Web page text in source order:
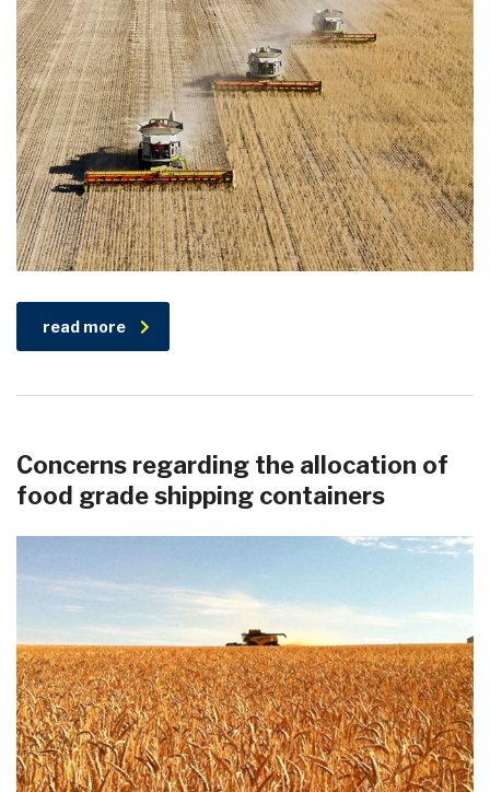
read more
Concerns regarding the allocation of
food grade shipping containers